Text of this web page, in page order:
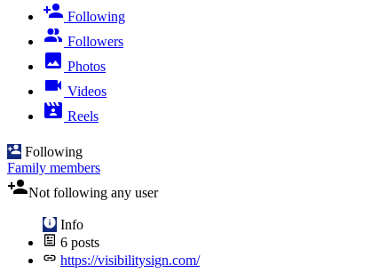
Following
Followers
Photos
Videos
Reels
Following
Family members
Not following any user
Info
6 posts
https://visibilitysign.com/